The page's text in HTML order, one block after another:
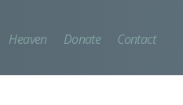
Heaven Donate Contact